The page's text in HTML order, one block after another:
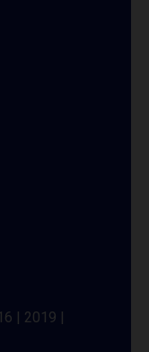
| 2019 |